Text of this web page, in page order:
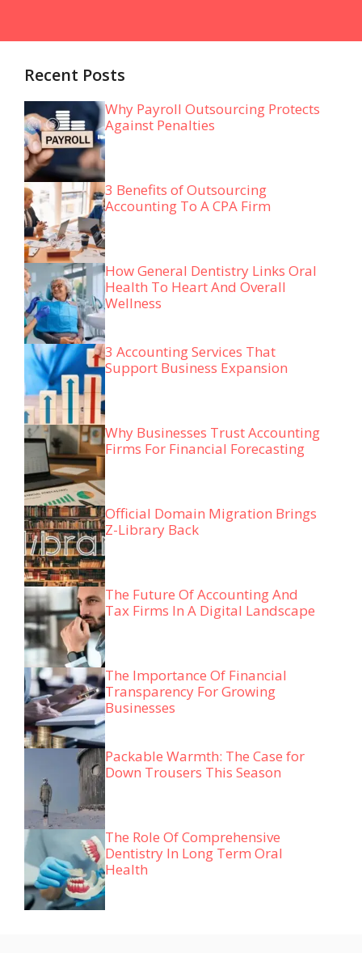
Recent Posts
Why Payroll Outsourcing Protects
Against Penalties
3 Benefits of Outsourcing
Accounting To A CPA Firm
How General Dentistry Links Oral
Health To Heart And Overall
Wellness
3 Accounting Services That
Support Business Expansion
Why Businesses Trust Accounting
Firms For Financial Forecasting
Official Domain Migration Brings
Z-Library Back
The Future Of Accounting And
Tax Firms In A Digital Landscape
The Importance Of Financial
Transparency For Growing
Businesses
Packable Warmth: The Case for
Down Trousers This Season
The Role Of Comprehensive
Dentistry In Long Term Oral
Health